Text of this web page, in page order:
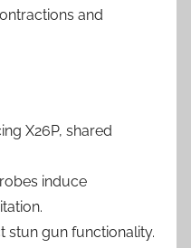
and
X26P, shared
induce
stun gun functionality.